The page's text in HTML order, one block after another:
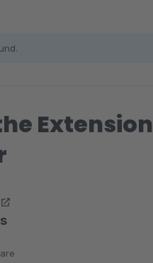
Extension